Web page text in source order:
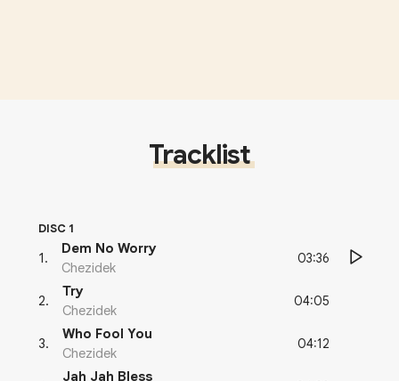
Tracklist
DISC 1
1 .
Dem No Worry
Chezidek
03:36
2.
Try
Chezidek
04:05
3.
Who Fool You
Chezidek
04:12
Jah Jah Bless